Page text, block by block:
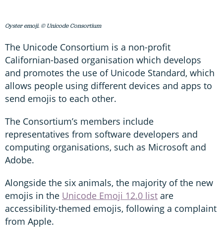
Oyster emoji. © Unicode Consortium
The Unicode Consortium is a non-profit
Californian-based organisation which develops
and promotes the use of Unicode Standard, which
allows people using different devices and apps to
send emojis to each other.
The Consortium’s members include
representatives from software developers and
computing organisations, such as Microsoft and
Adobe.
Alongside the six animals, the majority of the new
emojis in the Unicode Emoji 12.0 list are
accessibility-themed emojis, following a complaint
from Apple.